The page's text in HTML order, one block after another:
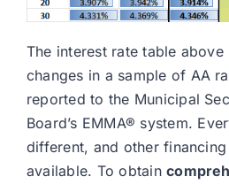
The interest rate table
changes in a sample of AA
reported to the Municipal
Board’s EMMA® system.
different, and other
available. To obtain